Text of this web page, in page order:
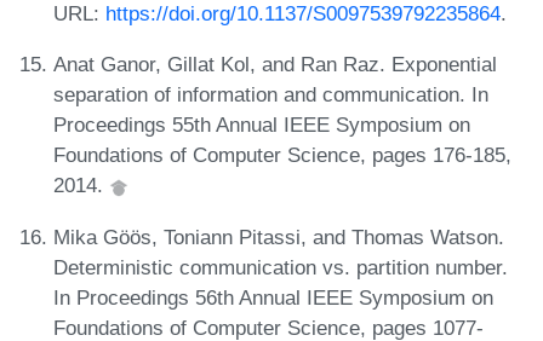
URL: https://doi.org/10.1137/S0097539792235864.
Anat Ganor, Gillat Kol, and Ran Raz. Exponential
separation of information and communication. In
Proceedings 55th Annual IEEE Symposium on
Foundations of Computer Science, pages 176-185,
2014.
Mika Göös, Toniann Pitassi, and Thomas Watson.
Deterministic communication vs. partition number.
In Proceedings 56th Annual IEEE Symposium on
Foundations of Computer Science, pages 1077-